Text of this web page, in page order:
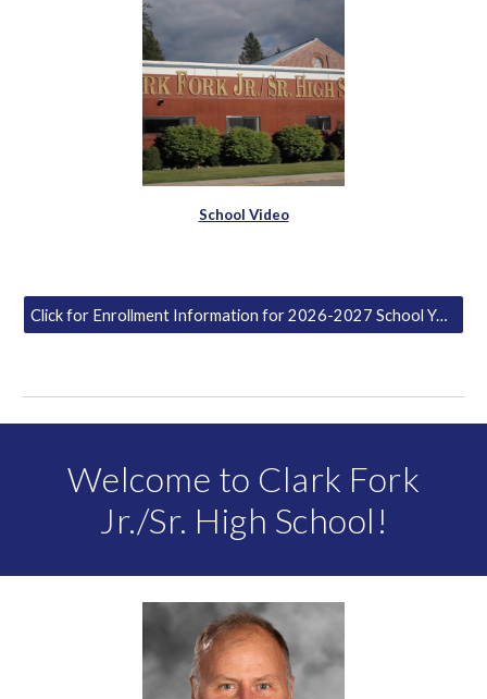
School Video
Click for Enrollment Information for 2026-2027 School Year
Welcome to Clark Fork
Jr./Sr. High School!